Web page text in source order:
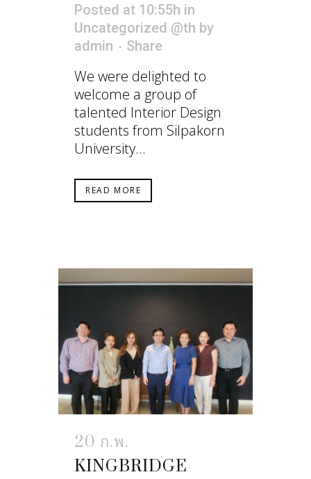
Posted at 10:55h in
Uncategorized @th by
admin
Share
We were delighted to
welcome a group of
talented Interior Design
students from Silpakorn
University...
READ MORE
20 ก.พ.
KINGBRIDGE